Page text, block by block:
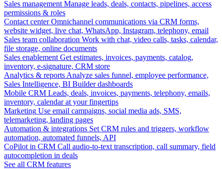
Sales management Manage leads, deals, contacts, pipelines, access
permissions & roles
Contact center Omnichannel communications via CRM forms,
website widget, live chat, WhatsApp, Instagram, telephony, email
Sales team collaboration Work with chat, video calls, tasks, calendar,
file storage, online documents
Sales enablement Get estimates, invoices, payments, catalog,
inventory, e-signature, CRM store
Analytics & reports Analyze sales funnel, employee performance,
Sales Intelligence, BI Builder dashboards
Mobile CRM Leads, deals, invoices, payments, telephony, emails,
inventory, calendar at your fingertips
Marketing Use email campaigns, social media ads, SMS,
telemarketing, landing pages
Automation & integrations Set CRM rules and triggers, workflow
automation, automated funnels, API
CoPilot in CRM Call audio-to-text transcription, call summary, field
autocompletion in deals
See all CRM features